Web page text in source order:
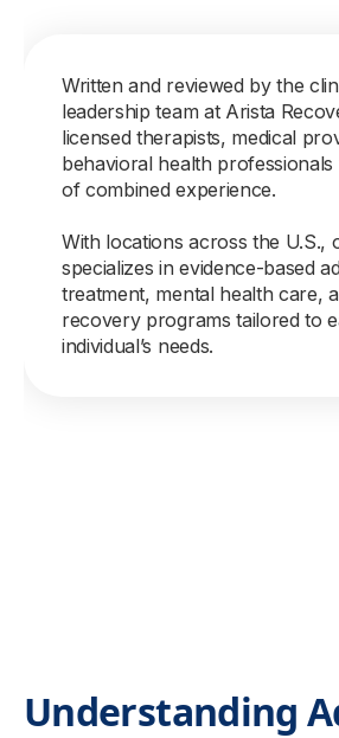
Written and reviewed by the
leadership team at Arista
licensed therapists, medical
behavioral health professionals
of combined experience.
With locations across the U.S.,
specializes in evidence-based
treatment, mental health care,
recovery programs tailored to
individual’s needs.
Understanding